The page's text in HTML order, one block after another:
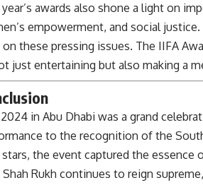
awards also shone a light on
empowerment, and social
these pressing issues. The IIFA
just entertaining but also making a
in Abu Dhabi was a grand
to the recognition of the
the event captured the essence
Rukh continues to reign